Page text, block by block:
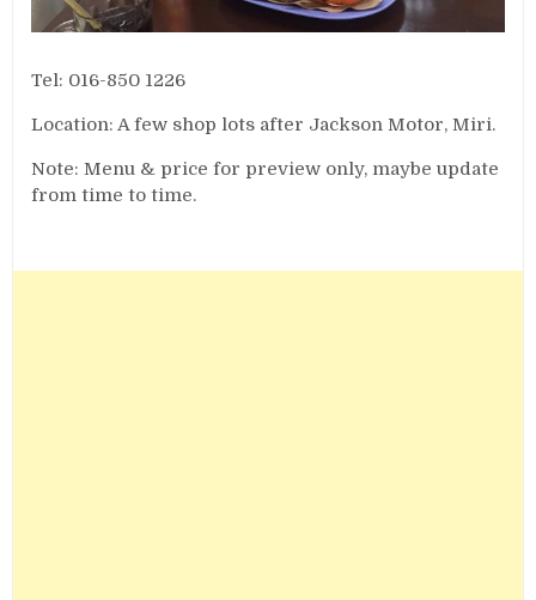
Tel: 016-850 1226
Location: A few shop lots after Jackson Motor, Miri.
Note: Menu & price for preview only, maybe update
from time to time.